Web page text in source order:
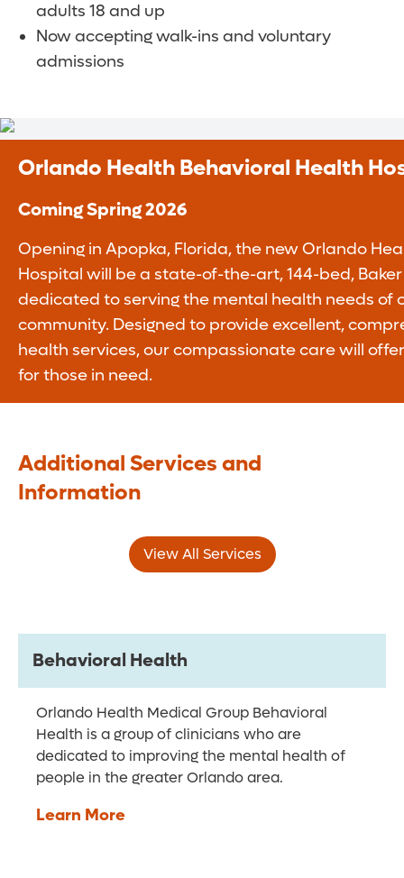
adults 18 and up
Now accepting walk-ins and voluntary
admissions
Orlando Health Behavioral Health
Coming Spring 2026
Opening in Apopka, Florida, the new Orlando
Hospital will be a state-of-the-art, 144-bed,
dedicated to serving the mental health needs of
community. Designed to provide excellent,
health services, our compassionate care will
for those in need.
Additional Services and
Information
View All Services
Behavioral Health
Orlando Health Medical Group Behavioral
Health is a group of clinicians who are
dedicated to improving the mental health of
people in the greater Orlando area.
Learn More